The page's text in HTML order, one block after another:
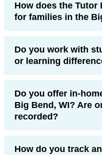
How does the
for families in the
Do you work with
or learning
Do you offer in-
Big Bend, WI? Are
recorded?
How do you track